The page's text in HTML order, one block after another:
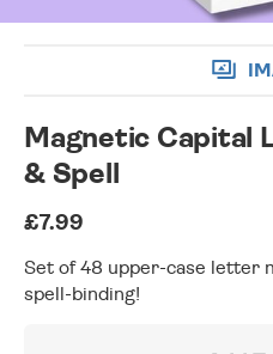
Magnetic Capital
& Spell
£7.99
Set of 48 upper-case letter
spell-binding!